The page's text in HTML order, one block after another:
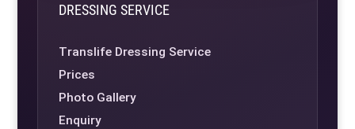
DRESSING SERVICE
Translife Dressing Service
Prices
Photo Gallery
Enquiry